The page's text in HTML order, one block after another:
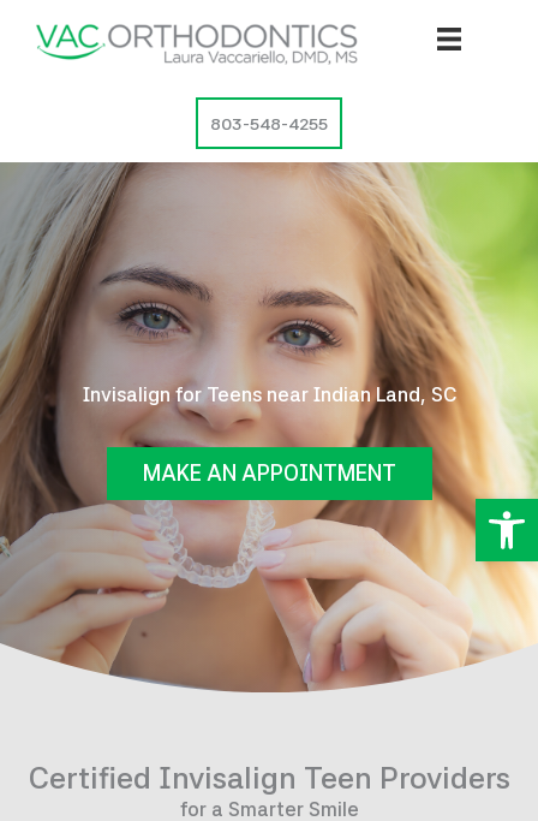
803-548-4255
Invisalign for Teens near Indian Land, SC
MAKE AN APPOINTMENT
Certified Invisalign Teen Providers
for a Smarter Smile